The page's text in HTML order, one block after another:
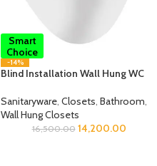
Smart
Choice
-14%
Blind Installation Wall Hung WC
Sanitaryware, Closets, Bathroom,
Wall Hung Closets
16,500.00 14,200.00